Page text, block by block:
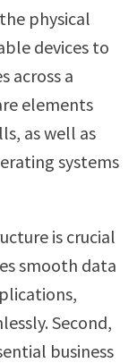
physical
devices to
across a
elements
as well as
systems
is crucial
smooth data
Second,
business